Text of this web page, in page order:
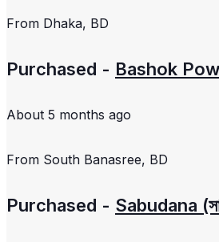
From Dhaka, BD
Purchased - Bashok
About 5 months ago
From South Banasree, BD
Purchased - Sabudana